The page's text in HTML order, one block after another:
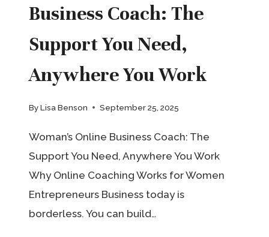
Business Coach: The
Support You Need,
Anywhere You Work
ByLisa Benson September 25, 2025
Woman’s Online Business Coach: The
Support You Need, Anywhere You Work
Why Online Coaching Works for Women
Entrepreneurs Business today is
borderless. You can build…